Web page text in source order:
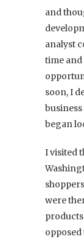
and
analyst
time
soon, I
began
I visited
were
opposed